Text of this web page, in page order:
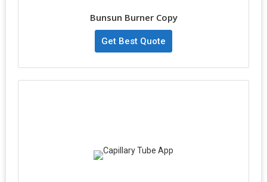
Bunsun Burner Copy
Get Best Quote